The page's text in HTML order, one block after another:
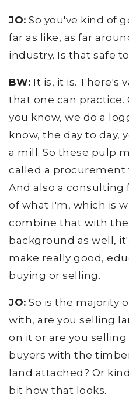
JO: So you've kind of
far as like, as far
industry. Is that safe
BW: It is, it is. There's
that one can practice.
you know, we do a
know, the day to day,
a mill. So these pulp
called a procurement
And also a consulting
of what I'm, which is
combine that with
background as well,
make really good,
buying or selling.
JO: So is the majority
with, are you selling
on it or are you
buyers with the
land attached? Or
bit how that looks.